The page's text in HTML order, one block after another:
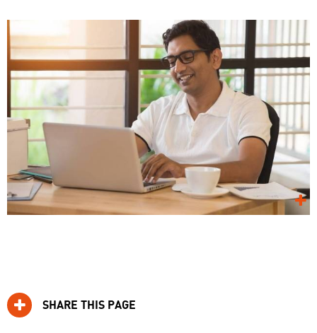
SHARE THIS PAGE